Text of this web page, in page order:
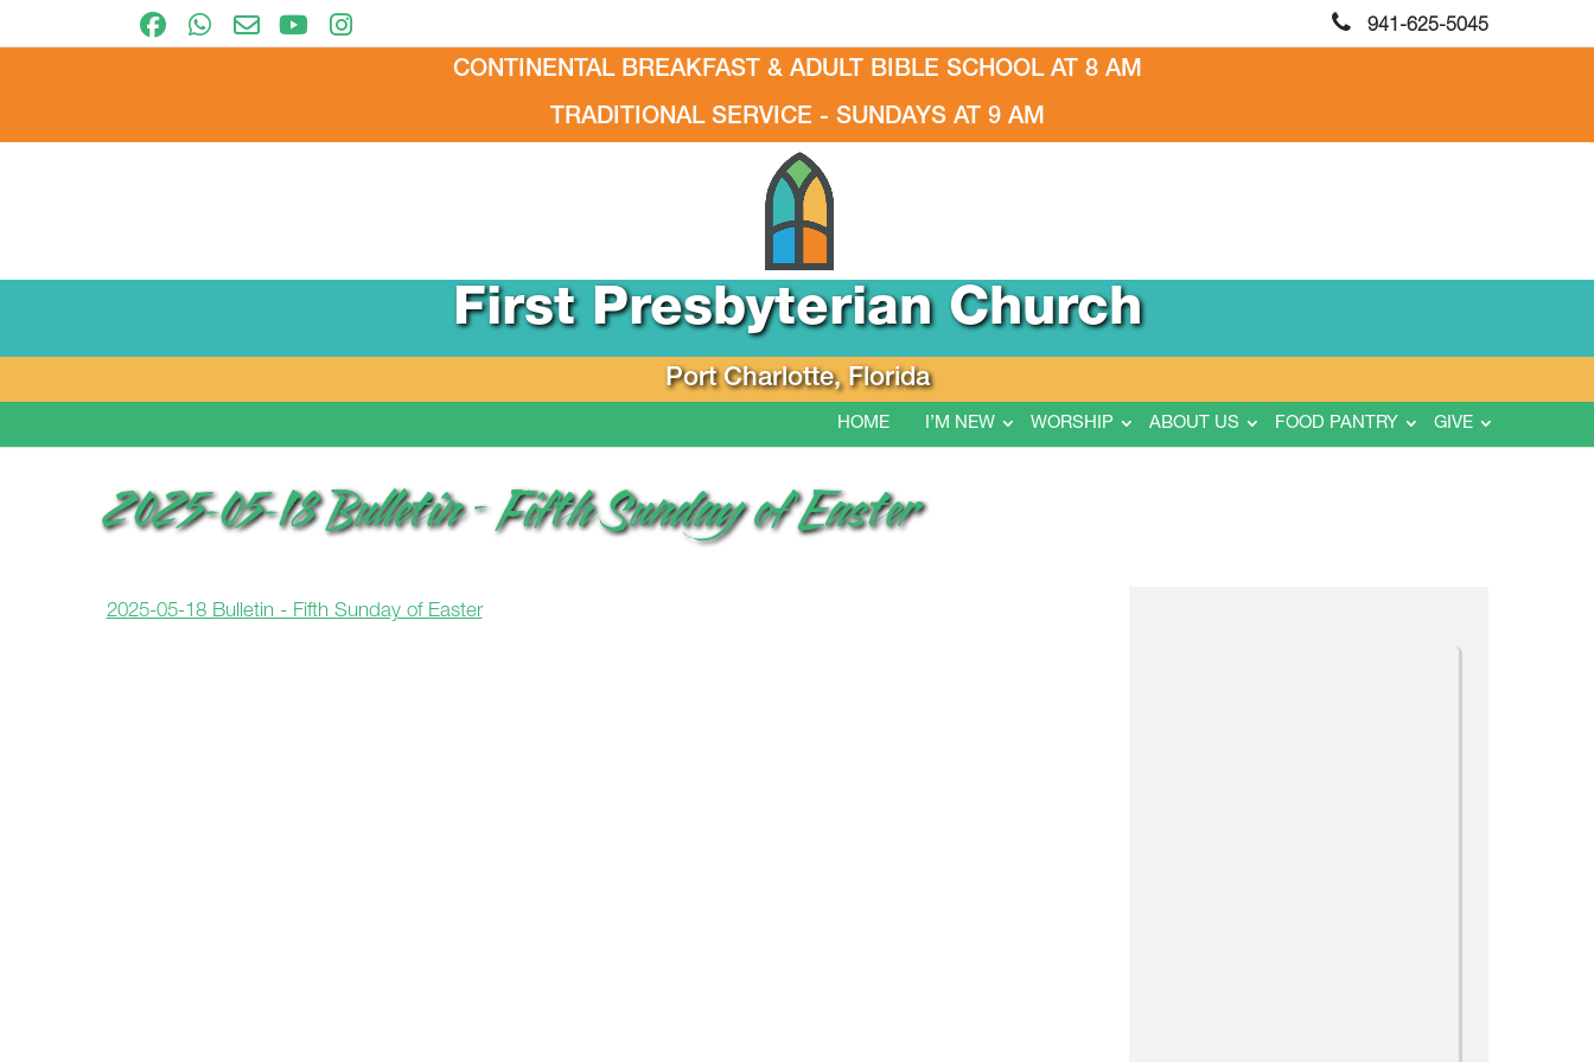
941-625-5045
CONTINENTAL BREAKFAST & ADULT BIBLE SCHOOL AT 8 AM
TRADITIONAL SERVICE - SUNDAYS AT 9 AM
First Presbyterian Church
Port Charlotte, Florida
HOME I’M NEW WORSHIP ABOUT US FOOD PANTRY GIVE
2025-05-18 Bulletin – Fifth Sunday of Easter
2025-05-18 Bulletin - Fifth Sunday of Easter